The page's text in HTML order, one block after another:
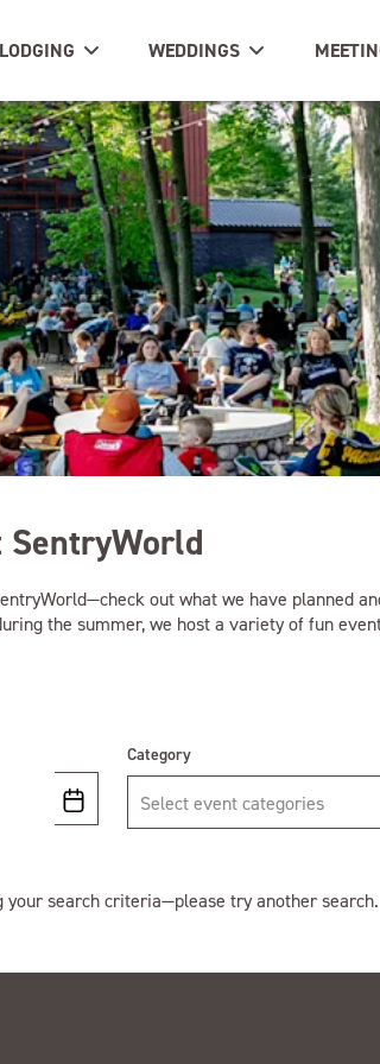
LODGING WEDDINGS
SentryWorld
out what we have planned
the summer, we host a variety of fun
Category
Select event categories
your search criteria—please try another search.